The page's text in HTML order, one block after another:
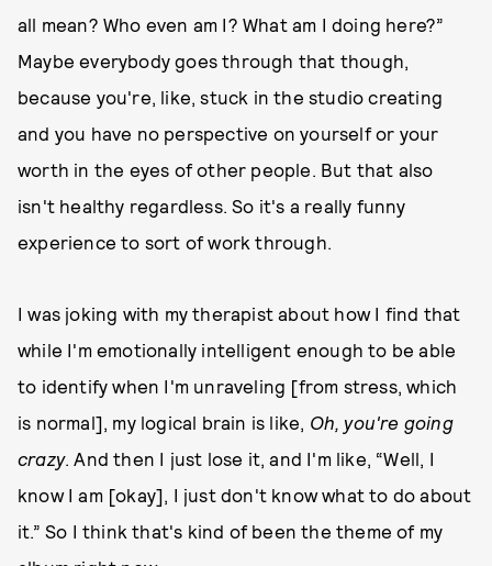
all mean? Who even am I? What am I doing here?”
Maybe everybody goes through that though,
because you're, like, stuck in the studio creating
and you have no perspective on yourself or your
worth in the eyes of other people. But that also
isn't healthy regardless. So it's a really funny
experience to sort of work through.
I was joking with my therapist about how I find that
while I'm emotionally intelligent enough to be able
to identify when I'm unraveling [from stress, which
is normal], my logical brain is like, Oh, you're going
crazy. And then I just lose it, and I'm like, “Well, I
know I am [okay], I just don't know what to do about
it.” So I think that's kind of been the theme of my